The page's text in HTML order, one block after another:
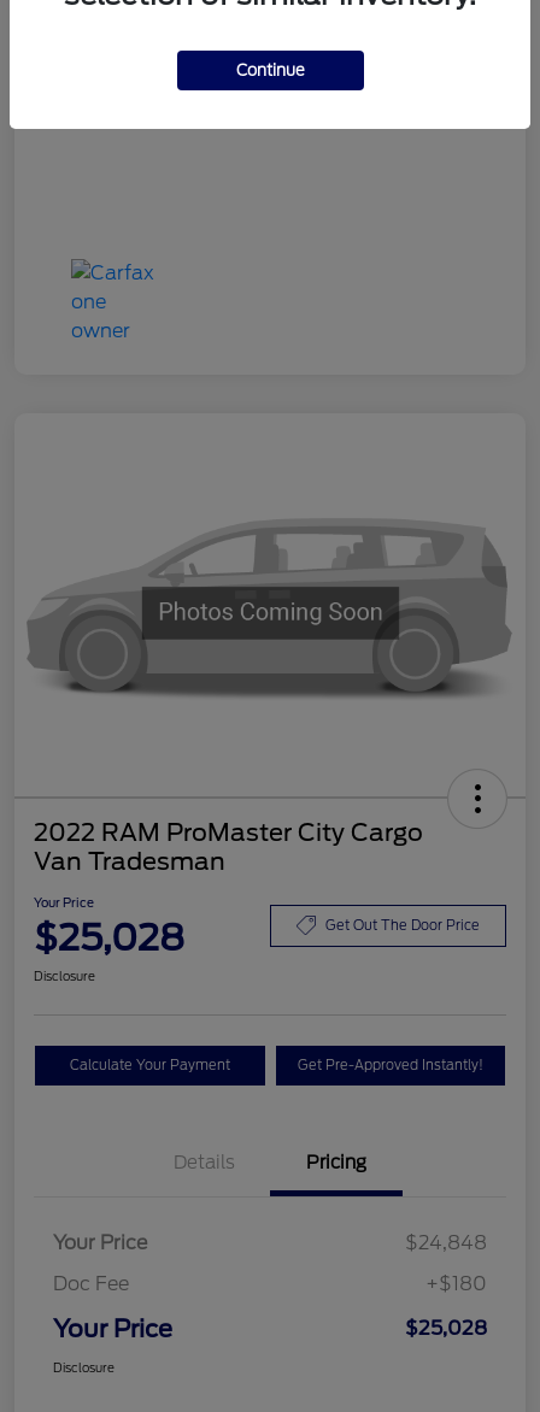
2022 RAM ProMaster City Cargo
Van Tradesman
Your Price
$25,028 Get Out The Door Price
Disclosure
Calculate Your Payment Get Pre-Approved Instantly!
Details Pricing
Your Price
$24,848
Doc Fee
+$180
Your Price $25,028
Disclosure
Continue